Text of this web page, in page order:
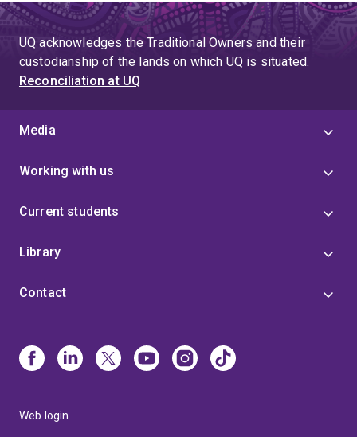
UQ acknowledges the Traditional Owners and their
custodianship of the lands on which UQ is situated.
Reconciliation at UQ
Media
Working with us
Current students
Library
Contact
Web login